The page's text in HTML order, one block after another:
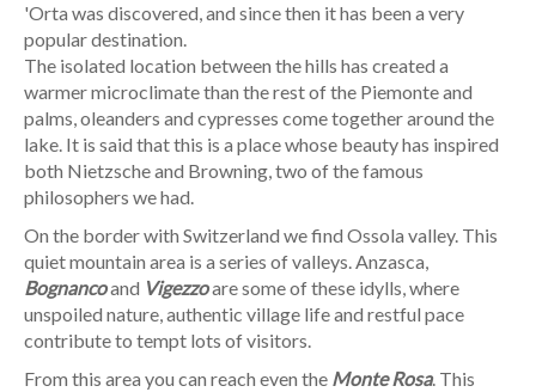
'Orta was discovered, and since then it has been a very
popular destination.
The isolated location between the hills has created a
warmer microclimate than the rest of the Piemonte and
palms, oleanders and cypresses come together around the
lake. It is said that this is a place whose beauty has inspired
both Nietzsche and Browning, two of the famous
philosophers we had.
On the border with Switzerland we find Ossola valley. This
quiet mountain area is a series of valleys. Anzasca,
Bognancoand Vigezzoare some of these idylls, where
unspoiled nature, authentic village life and restful pace
contribute to tempt lots of visitors.
From this area you can reach even the Monte Rosa. This